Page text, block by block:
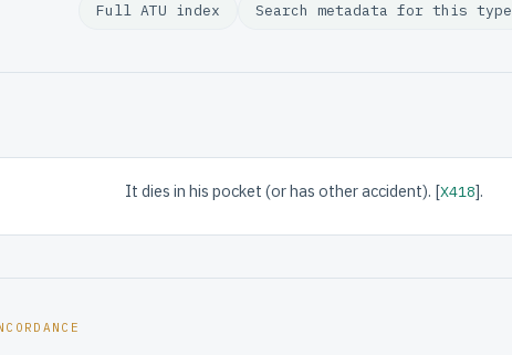
Full ATU index Search metadata for this type
It dies in his pocket (or has other accident). [X418].